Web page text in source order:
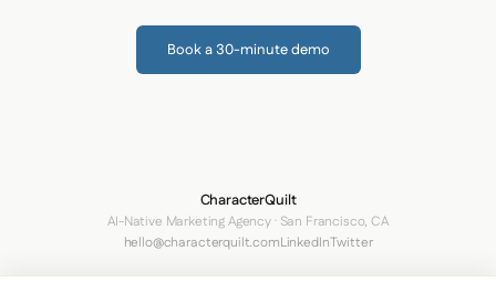
Book a 30-minute demo
CharacterQuilt
AI-Native Marketing Agency · San Francisco, CA
hello@characterquilt.comLinkedInTwitter